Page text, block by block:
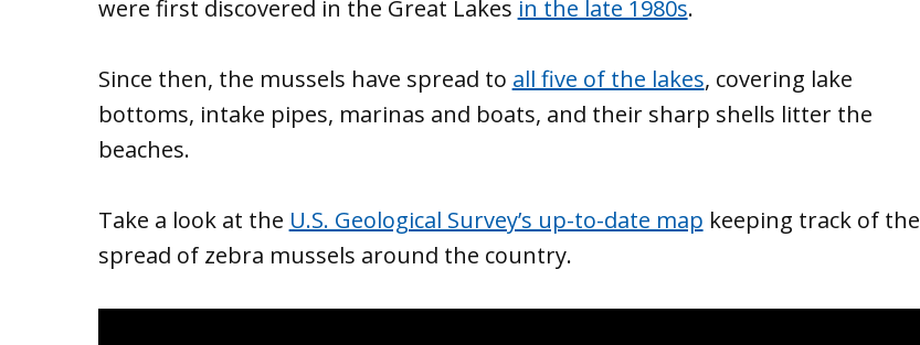
were first discovered in the Great Lakes in the late 1980s.
Since then, the mussels have spread to all five of the lakes, covering lake
bottoms, intake pipes, marinas and boats, and their sharp shells litter the
beaches.
Take a look at the U.S. Geological Survey’s up-to-date map keeping track of the
spread of zebra mussels around the country.